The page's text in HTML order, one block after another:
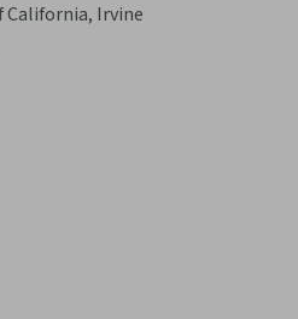
California, Irvine